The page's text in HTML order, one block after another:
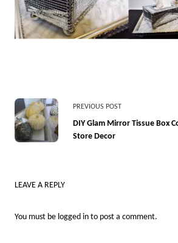
<span
class="nav-
subtitle
text">Page</span>
PREVIOUS POST
DIY Glam Mirror Tissue Box
Store Decor
LEAVE A REPLY
You must be logged in to post a comment.